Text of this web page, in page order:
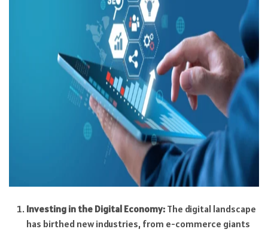
Investing in the Digital Economy:The digital landscape
has birthed new industries, from e-commerce giants